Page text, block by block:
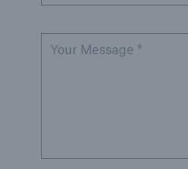
Your Message *